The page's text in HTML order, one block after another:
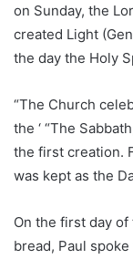
on Sunday, the
created Light
the day the Holy
“The Church
the ‘ “The
the first creation.
was kept as the
On the first day
bread, Paul